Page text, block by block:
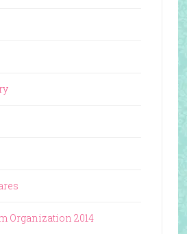
Organization 2014